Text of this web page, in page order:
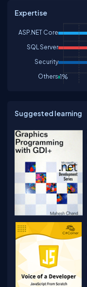
Expertise
ASP.NET Core
SQL Server
Security
Others 1%
Suggested learning